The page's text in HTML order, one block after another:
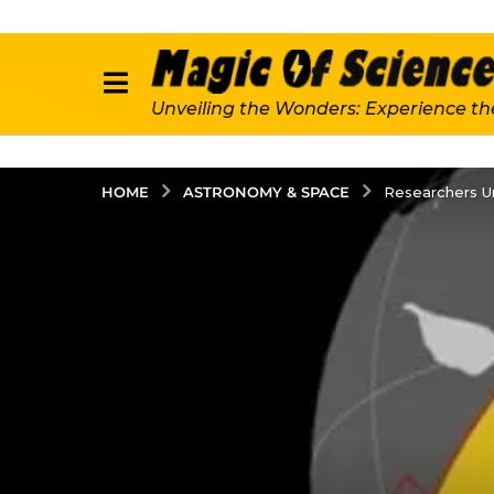
Unveiling the Wonders: Experience
HOME ASTRONOMY & SPACE Researchers